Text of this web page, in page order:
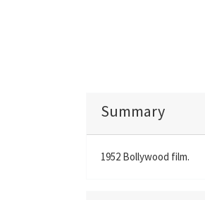
Summary
1952 Bollywood film.